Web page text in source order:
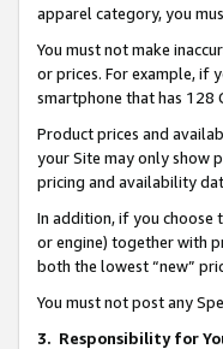
apparel category, you
You must not make
or prices. For example, if
smartphone that has 128
Product prices and
your Site may only show
pricing and availability
In addition, if you choose
or engine) together with
both the lowest “new”
You must not post any
3. Responsibility for